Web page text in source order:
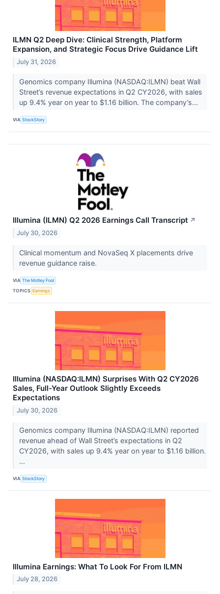
ILMN Q2 Deep Dive: Clinical Strength, Platform
Expansion, and Strategic Focus Drive Guidance Lift
July 31, 2026
Genomics company Illumina (NASDAQ:ILMN) beat Wall
Street’s revenue expectations in Q2 CY2026, with sales
up 9.4% year on year to $1.16 billion. The company’s...
VIA StockStory
Illumina (ILMN) Q2 2026 Earnings Call Transcript ↗
July 30, 2026
Clinical momentum and NovaSeq X placements drive
revenue guidance raise.
VIA The Motley Fool
TOPICS Earnings
Illumina (NASDAQ:ILMN) Surprises With Q2 CY2026
Sales, Full-Year Outlook Slightly Exceeds
Expectations
July 30, 2026
Genomics company Illumina (NASDAQ:ILMN) reported
revenue ahead of Wall Street’s expectations in Q2
CY2026, with sales up 9.4% year on year to $1.16 billion.
...
VIA StockStory
Illumina Earnings: What To Look For From ILMN
July 28, 2026